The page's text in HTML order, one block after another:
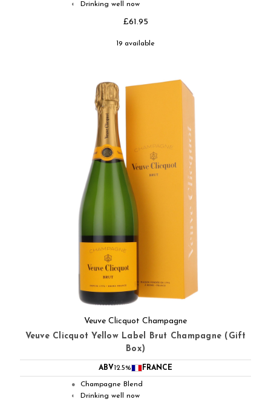
◐ Drinking well now
£61.95
19 available
Veuve Clicquot Champagne
Veuve Clicquot Yellow Label Brut Champagne (Gift
Box)
ABV 12.5% FRANCE
● Champagne Blend
◐ Drinking well now